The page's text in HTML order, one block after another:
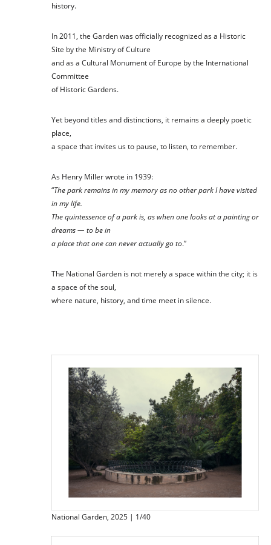
history.
In 2011, the Garden was officially recognized as a Historic
Site by the Ministry of Culture
and as a Cultural Monument of Europe by the International
Committee
of Historic Gardens.
Yet beyond titles and distinctions, it remains a deeply poetic
place,
a space that invites us to pause, to listen, to remember.
As Henry Miller wrote in 1939:
“The park remains in my memory as no other park I have visited
in my life.
The quintessence of a park is, as when one looks at a painting or
dreams — to be in
a place that one can never actually go to.”
The National Garden is not merely a space within the city; it is
a space of the soul,
where nature, history, and time meet in silence.
National Garden, 2025 | 1/40